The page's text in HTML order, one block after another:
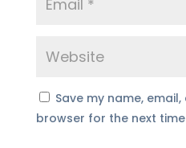
Save my name,
browser for the next